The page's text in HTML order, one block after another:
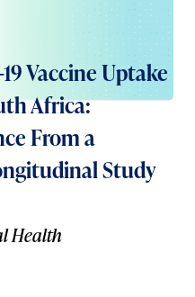
Vaccine Uptake
Africa:
From a
Study
Health